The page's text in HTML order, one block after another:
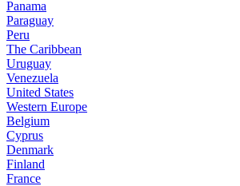
Panama
Paraguay
Peru
The Caribbean
Uruguay
Venezuela
United States
Western Europe
Belgium
Cyprus
Denmark
Finland
France